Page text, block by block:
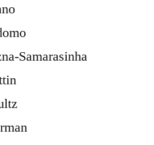
Samarasinha